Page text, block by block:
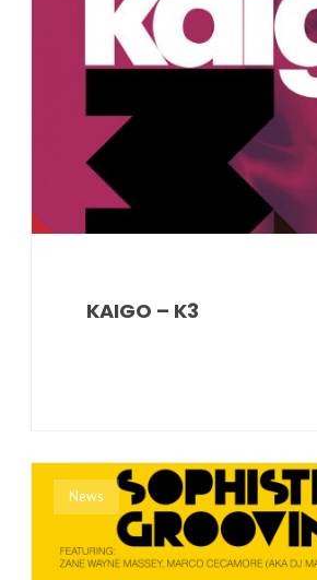
KAIGO – K3
News